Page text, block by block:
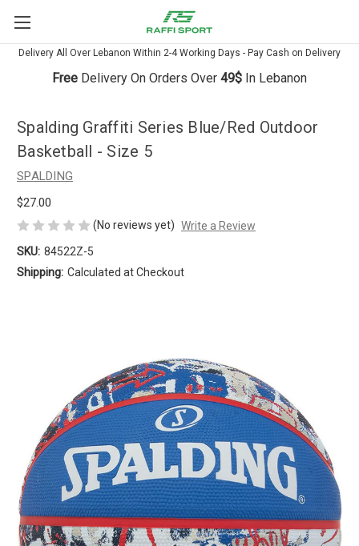
Delivery All Over Lebanon Within 2-4 Working Days - Pay Cash on Delivery
Free Delivery On Orders Over 49$ In Lebanon
Spalding Graffiti Series Blue/Red Outdoor
Basketball - Size 5
SPALDING
$27.00
(No reviews yet) Write a Review
SKU: 84522Z-5
Shipping: Calculated at Checkout